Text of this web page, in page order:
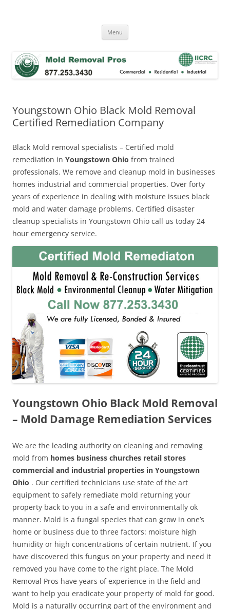
Menu
Youngstown Ohio Black Mold Removal
Certified Remediation Company
Black Mold removal specialists – Certified mold
remediation in Youngstown Ohio from trained
professionals. We remove and cleanup mold in businesses
homes industrial and commercial properties. Over forty
years of experience in dealing with moisture issues black
mold and water damage problems. Certified disaster
cleanup specialists in Youngstown Ohio call us today 24
hour emergency service.
Youngstown Ohio Black Mold Removal
– Mold Damage Remediation Services
We are the leading authority on cleaning and removing
mold from homes business churches retail stores
commercial and industrial properties in Youngstown
Ohio . Our certified technicians use state of the art
equipment to safely remediate mold returning your
property back to you in a safe and environmentally ok
manner. Mold is a fungal species that can grow in one’s
home or business due to three factors: moisture high
humidity or high concentrations of certain nutrient. If you
have discovered this fungus on your property and need it
removed you have come to the right place. The Mold
Removal Pros have years of experience in the field and
want to help you eradicate your property of mold for good.
Mold is a naturally occurring part of the environment and